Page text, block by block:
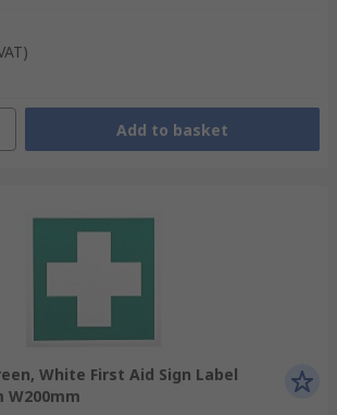
Add to basket
White First Aid Sign Label
W200mm